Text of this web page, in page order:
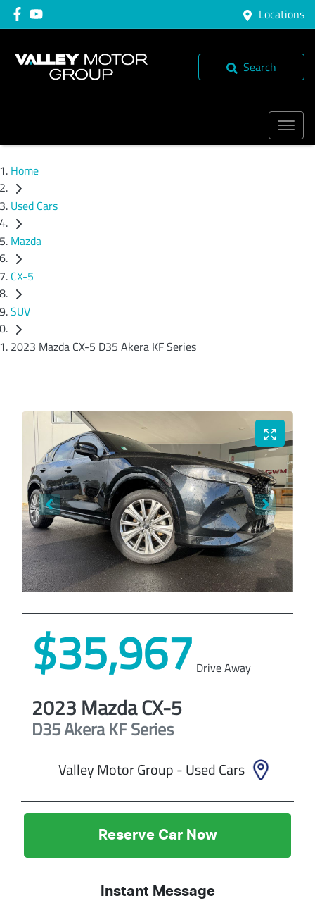
Locations
Search
Home
Used Cars
Mazda
CX-5
SUV
2023 Mazda CX-5 D35 Akera KF Series
$35,967 Drive Away
2023 MazdaCX-5
D35 AkeraKF Series
Valley Motor Group - Used Cars
Reserve Car Now
Instant Message